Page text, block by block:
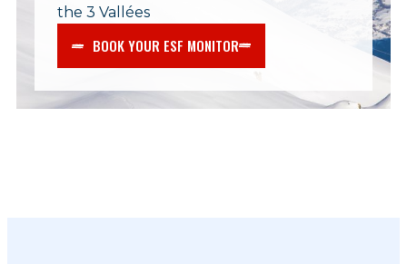
the 3 Vallées
BOOK YOUR ESF MONITOR